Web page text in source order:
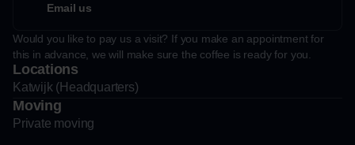
Email us
Would you like to pay us a visit? If you make an appointment for
this in advance, we will make sure the coffee is ready for you.
Locations
Katwijk (Headquarters)
Moving
Private moving